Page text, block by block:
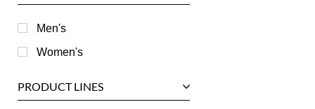
Men's
Women's
PRODUCT LINES